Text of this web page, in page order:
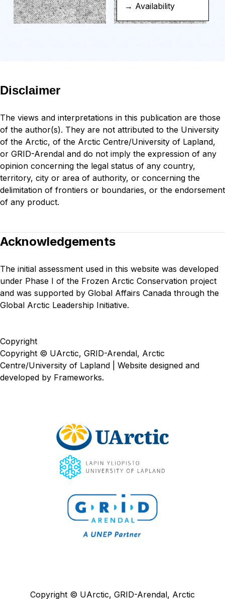
→ Availability
Disclaimer
The views and interpretations in this publication are those
of the author(s). They are not attributed to the University
of the Arctic, of the Arctic Centre/University of Lapland,
or GRID-Arendal and do not imply the expression of any
opinion concerning the legal status of any country,
territory, city or area of authority, or concerning the
delimitation of frontiers or boundaries, or the endorsement
of any product.
Acknowledgements
The initial assessment used in this website was developed
under Phase I of the Frozen Arctic Conservation project
and was supported by Global Affairs Canada through the
Global Arctic Leadership Initiative.
Copyright
Copyright © UArctic, GRID-Arendal, Arctic
Centre/University of Lapland | Website designed and
developed by Frameworks.
Copyright © UArctic, GRID-Arendal, Arctic